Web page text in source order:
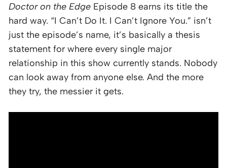
Doctor on the Edge Episode 8 earns its title the
hard way. “I Can’t Do It. I Can’t Ignore You.” isn’t
just the episode’s name, it’s basically a thesis
statement for where every single major
relationship in this show currently stands. Nobody
can look away from anyone else. And the more
they try, the messier it gets.